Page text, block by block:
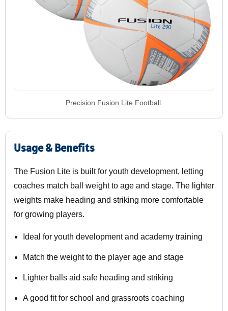
Precision Fusion Lite Football.
Usage & Benefits
The Fusion Lite is built for youth development, letting
coaches match ball weight to age and stage. The lighter
weights make heading and striking more comfortable
for growing players.
Ideal for youth development and academy training
Match the weight to the player age and stage
Lighter balls aid safe heading and striking
A good fit for school and grassroots coaching